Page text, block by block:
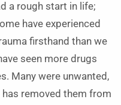
a rough start in life;
have experienced
firsthand than we
seen more drugs
Many were unwanted,
has removed them from